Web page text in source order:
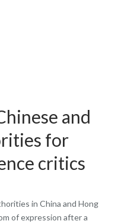
and
for
critics
in China and Hong
of expression after a